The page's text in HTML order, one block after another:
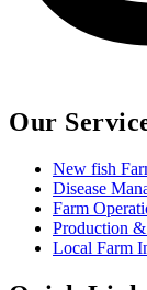
Our
New fish
Disease
Farm
Production
Local Farm